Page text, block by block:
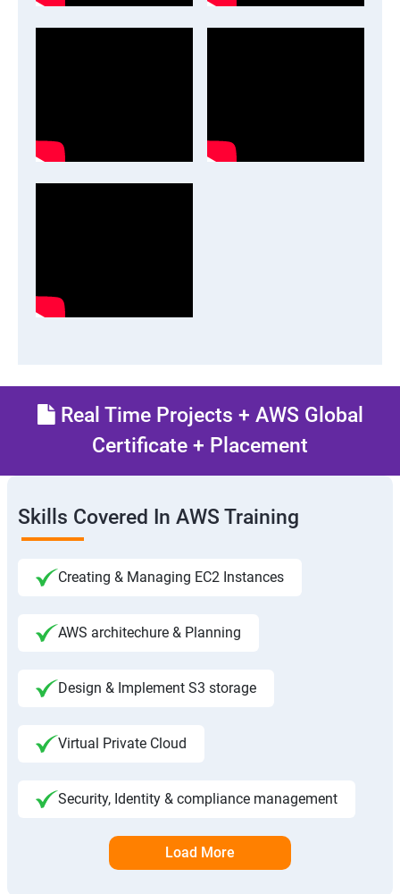
Real Time Projects + AWS Global
Certificate + Placement
Skills Covered In AWS Training
Creating & Managing EC2 Instances
AWS architechure & Planning
Design & Implement S3 storage
Virtual Private Cloud
Security, Identity & compliance management
Load More